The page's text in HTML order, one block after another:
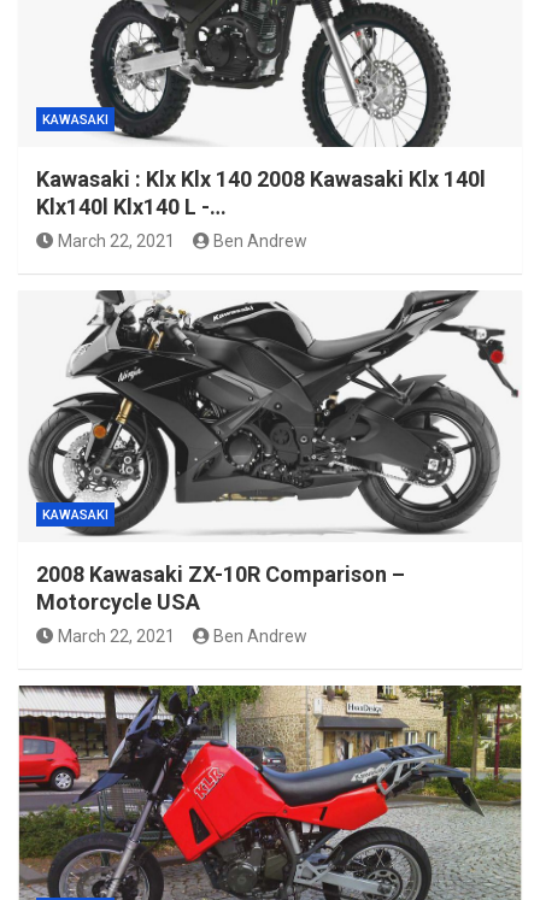
KAWASAKI
Kawasaki : Klx Klx 140 2008 Kawasaki Klx 140l
Klx140l Klx140 L -…
March 22, 2021 Ben Andrew
KAWASAKI
2008 Kawasaki ZX-10R Comparison –
Motorcycle USA
March 22, 2021 Ben Andrew